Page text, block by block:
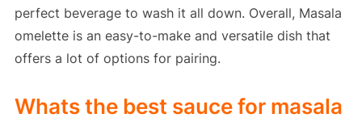
perfect beverage to wash it all down. Overall, Masala
omelette is an easy-to-make and versatile dish that
offers a lot of options for pairing.
Whats the best sauce for masala